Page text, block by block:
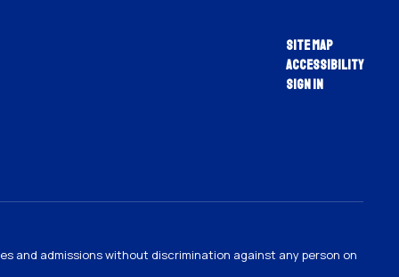
Site Map
Accessibility
Sign In
and admissions without discrimination against any person on